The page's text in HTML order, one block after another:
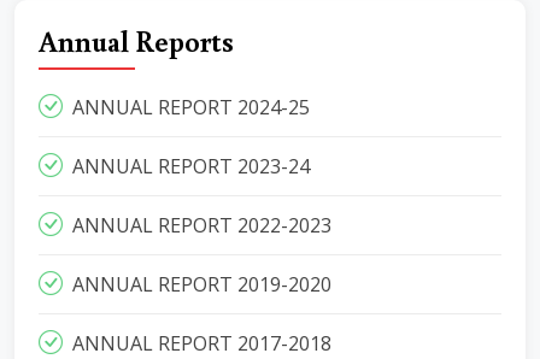
Annual Reports
ANNUAL REPORT 2024-25
ANNUAL REPORT 2023-24
ANNUAL REPORT 2022-2023
ANNUAL REPORT 2019-2020
ANNUAL REPORT 2017-2018